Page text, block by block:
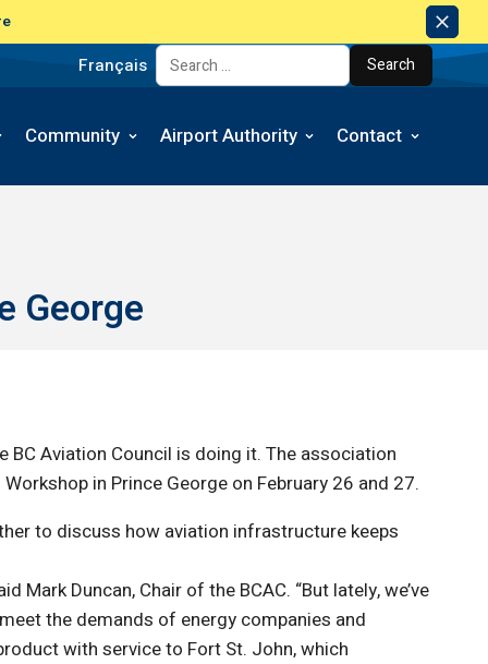
Français Search for:
Community Airport Authority Contact
George
BC Aviation Council is doing it. The association
in Prince George on February 26 and 27.
to discuss how aviation infrastructure keeps
Duncan, Chair of the BCAC. “But lately, we’ve
the demands of energy companies and
with service to Fort St. John, which